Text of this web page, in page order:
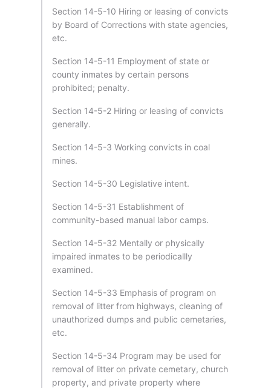
Section 14-5-10 Hiring or leasing of convicts
by Board of Corrections with state agencies,
etc.
Section 14-5-11 Employment of state or
county inmates by certain persons
prohibited; penalty.
Section 14-5-2 Hiring or leasing of convicts
generally.
Section 14-5-3 Working convicts in coal
mines.
Section 14-5-30 Legislative intent.
Section 14-5-31 Establishment of
community-based manual labor camps.
Section 14-5-32 Mentally or physically
impaired inmates to be periodicallly
examined.
Section 14-5-33 Emphasis of program on
removal of litter from highways, cleaning of
unauthorized dumps and public cemetaries,
etc.
Section 14-5-34 Program may be used for
removal of litter on private cemetary, church
property, and private property where